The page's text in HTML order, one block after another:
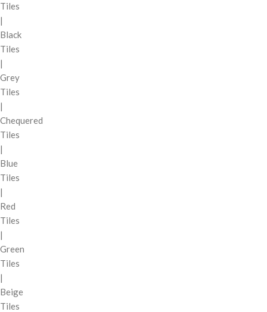
Tiles
|
Black
Tiles
|
Grey
Tiles
|
Chequered
Tiles
|
Blue
Tiles
|
Red
Tiles
|
Green
Tiles
|
Beige
Tiles